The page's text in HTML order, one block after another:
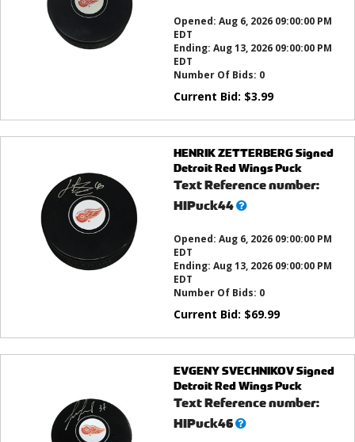
Opened: Aug 6, 2026 09:00:00 PM
EDT
Ending: Aug 13, 2026 09:00:00 PM
EDT
Number Of Bids: 0
Current Bid: $3.99
HENRIK ZETTERBERG Signed
Detroit Red Wings Puck
Text Reference number:
HIPuck44What’s
Opened: Aug 6, 2026 09:00:00 PM
EDT
Ending: Aug 13, 2026 09:00:00 PM
EDT
Number Of Bids: 0
Current Bid: $69.99
EVGENY SVECHNIKOV Signed
Detroit Red Wings Puck
Text Reference number:
HIPuck46What’s